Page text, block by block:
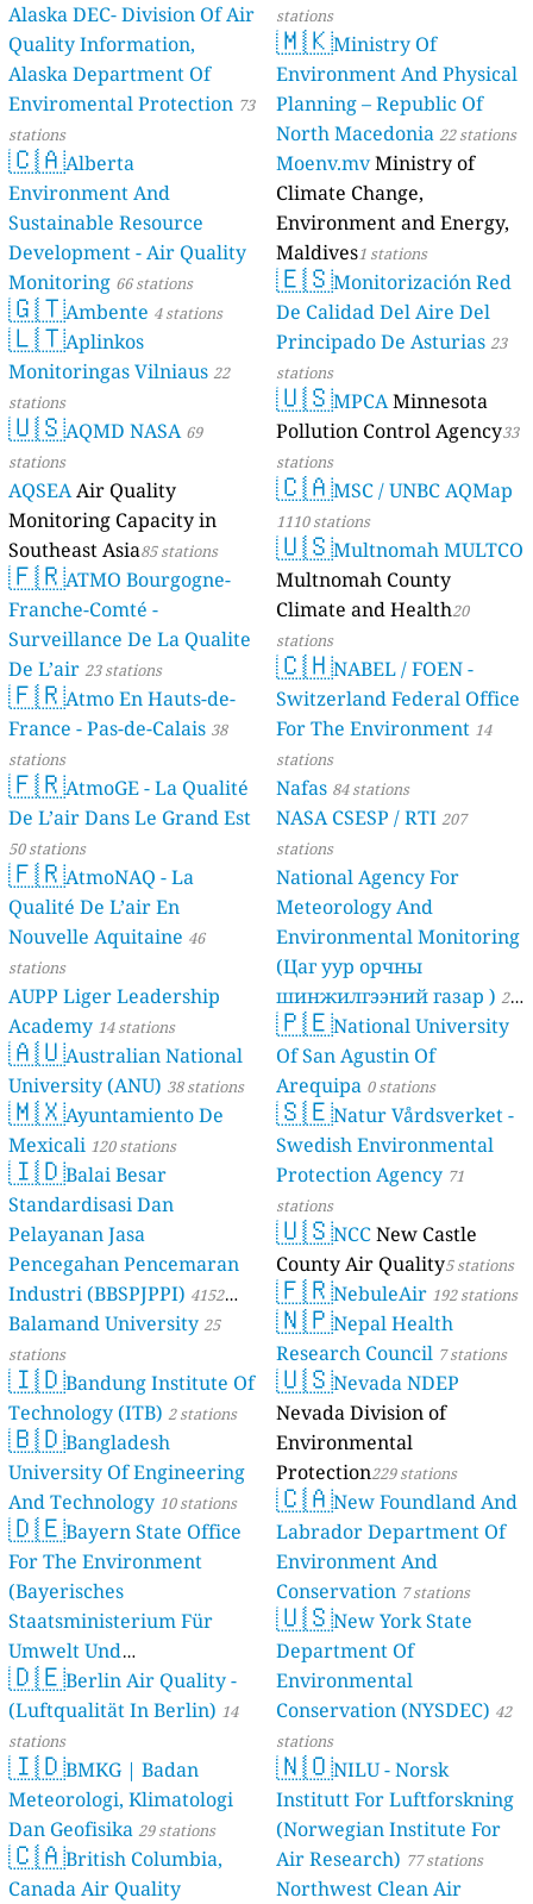
Alaska DEC- Division Of Air
Quality Information,
Alaska Department Of
Enviromental Protection 73
stations
🇨🇦Alberta
Environment And
Sustainable Resource
Development - Air Quality
Monitoring 66 stations
🇬🇹Ambente 4 stations
🇱🇹Aplinkos
Monitoringas Vilniaus 22
stations
🇺🇸AQMD NASA 69
stations
AQSEAAir Quality
Monitoring Capacity in
Southeast Asia85 stations
🇫🇷ATMO Bourgogne-
Franche-Comté -
Surveillance De La Qualite
De L’air 23 stations
🇫🇷Atmo En Hauts-de-
France - Pas-de-Calais 38
stations
🇫🇷AtmoGE - La Qualité
De L’air Dans Le Grand Est
50 stations
🇫🇷AtmoNAQ - La
Qualité De L’air En
Nouvelle Aquitaine 46
stations
AUPP Liger Leadership
Academy 14 stations
🇦🇺Australian National
University (ANU) 38 stations
🇲🇽Ayuntamiento De
Mexicali 120 stations
🇮🇩Balai Besar
Standardisasi Dan
Pelayanan Jasa
Pencegahan Pencemaran
Industri (BBSPJPPI) 4152
stations
Balamand University25
stations
🇮🇩Bandung Institute Of
Technology (ITB) 2 stations
🇧🇩Bangladesh
University Of Engineering
And Technology 10 stations
🇩🇪Bayern State Office
For The Environment
(Bayerisches
Staatsministerium Für
Umwelt Und
Verbraucherschutz) - LfU
46 stations
🇩🇪Berlin Air Quality -
(Luftqualität In Berlin) 14
stations
🇮🇩BMKG | Badan
Meteorologi, Klimatologi
Dan Geofisika 29 stations
🇨🇦British Columbia,
Canada Air Quality
stations
🇲🇰Ministry Of
Environment And Physical
Planning – Republic Of
North Macedonia 22 stations
Moenv.mvMinistry of
Climate Change,
Environment and Energy,
Maldives1 stations
🇪🇸Monitorización Red
De Calidad Del Aire Del
Principado De Asturias 23
stations
🇺🇸MPCAMinnesota
Pollution Control Agency33
stations
🇨🇦MSC / UNBC AQMap
1110 stations
🇺🇸Multnomah MULTCO
Multnomah County
Climate and Health20
stations
🇨🇭NABEL / FOEN -
Switzerland Federal Office
For The Environment 14
stations
Nafas 84 stations
NASA CSESP / RTI 207
stations
National Agency For
Meteorology And
Environmental Monitoring
(Цаг уур орчны
шинжилгээний газар ) 21
stations
🇵🇪National University
Of San Agustin Of
Arequipa 0 stations
🇸🇪Natur Vårdsverket -
Swedish Environmental
Protection Agency 71
stations
🇺🇸NCCNew Castle
County Air Quality5 stations
🇫🇷NebuleAir 192 stations
🇳🇵Nepal Health
Research Council 7 stations
🇺🇸Nevada NDEP
Nevada Division of
Environmental
Protection229 stations
🇨🇦New Foundland And
Labrador Department Of
Environment And
Conservation 7 stations
🇺🇸New York State
Department Of
Environmental
Conservation (NYSDEC) 42
stations
🇳🇴NILU - Norsk
Institutt For Luftforskning
(Norwegian Institute For
Air Research) 77 stations
Northwest Clean Air